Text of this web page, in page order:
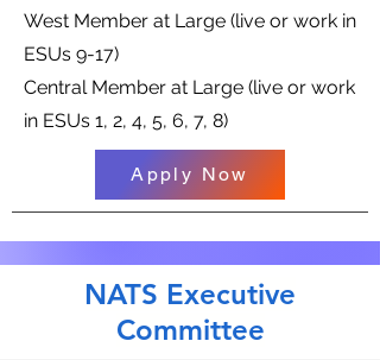
West Member at Large (live or work in
ESUs 9-17)
Central Member at Large (live or work
in ESUs 1, 2, 4, 5, 6, 7, 8)
Apply Now
NATS Executive
Committee